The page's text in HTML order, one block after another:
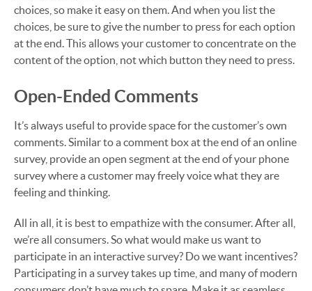
choices, so make it easy on them. And when you list the
choices, be sure to give the number to press for each option
at the end. This allows your customer to concentrate on the
content of the option, not which button they need to press.
Open-Ended Comments
It’s always useful to provide space for the customer’s own
comments. Similar to a comment box at the end of an online
survey, provide an open segment at the end of your phone
survey where a customer may freely voice what they are
feeling and thinking.
All in all, it is best to empathize with the consumer. After all,
we’re all consumers. So what would make us want to
participate in an interactive survey? Do we want incentives?
Participating in a survey takes up time, and many of modern